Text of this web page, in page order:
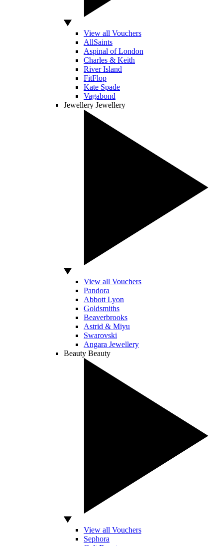
View all Vouchers
AllSaints
Aspinal of London
Charles & Keith
River Island
FitFlop
Kate Spade
Vagabond
Jewellery Jewellery
View all Vouchers
Pandora
Abbott Lyon
Goldsmiths
Beaverbrooks
Astrid & Miyu
Swarovski
Angara Jewellery
Beauty Beauty
View all Vouchers
Sephora